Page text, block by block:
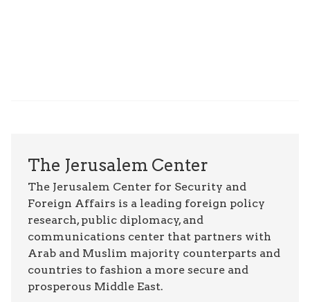
The Jerusalem Center
The Jerusalem Center for Security and
Foreign Affairs is a leading foreign policy
research, public diplomacy, and
communications center that partners with
Arab and Muslim majority counterparts and
countries to fashion a more secure and
prosperous Middle East.